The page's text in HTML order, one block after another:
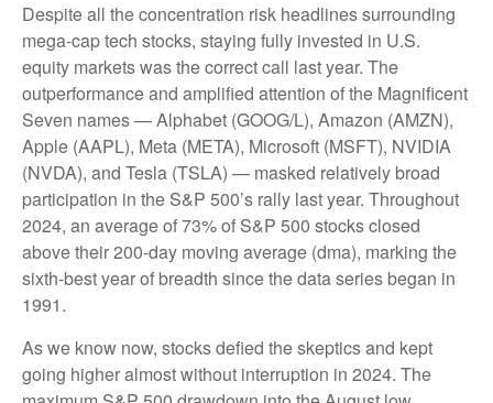
Despite all the concentration risk headlines surrounding
mega-cap tech stocks, staying fully invested in U.S.
equity markets was the correct call last year. The
outperformance and amplified attention of the Magnificent
Seven names — Alphabet (GOOG/L), Amazon (AMZN),
Apple (AAPL), Meta (META), Microsoft (MSFT), NVIDIA
(NVDA), and Tesla (TSLA) — masked relatively broad
participation in the S&P 500’s rally last year. Throughout
2024, an average of 73% of S&P 500 stocks closed
above their 200-day moving average (dma), marking the
sixth-best year of breadth since the data series began in
1991.
As we know now, stocks defied the skeptics and kept
going higher almost without interruption in 2024. The